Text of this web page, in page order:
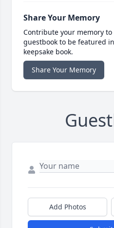
Share Your Memory
Contribute your memory
guestbook to be featured
keepsake book.
Share Your Memory
Add Photos